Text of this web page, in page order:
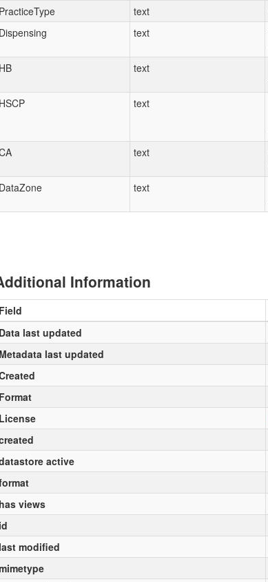
PracticeType
text
Dispensing
text
HB
text
HSCP text
text
DataZone text
Information
Field
Data last updated
Metadata last updated
Format
License
active
has views
id
last modified